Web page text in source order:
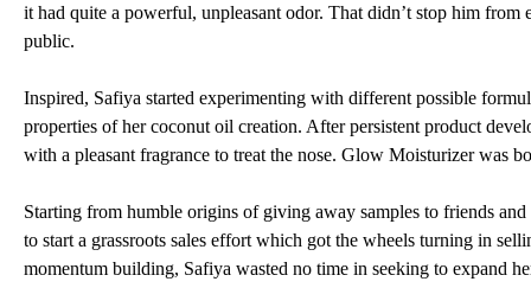
it had quite a powerful, unpleasant odor. That didn’t stop him
public.
Inspired, Safiya started experimenting with different possible
properties of her coconut oil creation. After persistent product
with a pleasant fragrance to treat the nose. Glow Moisturizer was
Starting from humble origins of giving away samples to friends
to start a grassroots sales effort which got the wheels turning in
momentum building, Safiya wasted no time in seeking to expand